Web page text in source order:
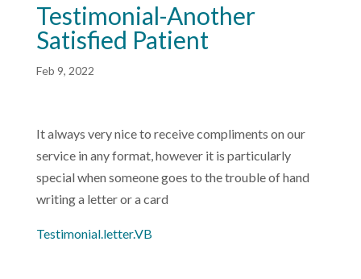
Testimonial-Another
Satisfied Patient
Feb 9, 2022
It always very nice to receive compliments on our
service in any format, however it is particularly
special when someone goes to the trouble of hand
writing a letter or a card
Testimonial.letter.VB